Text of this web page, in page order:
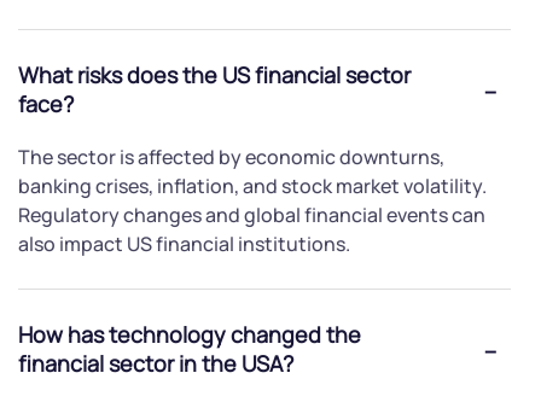
What risks does the US financial sector
face?
The sector is affected by economic downturns,
banking crises, inflation, and stock market volatility.
Regulatory changes and global financial events can
also impact US financial institutions.
How has technology changed the
financial sector in the USA?